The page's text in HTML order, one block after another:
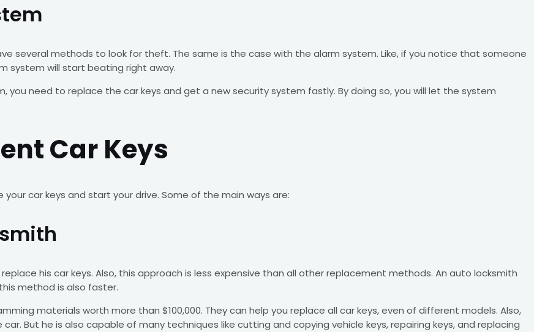
several methods to look for theft. The same is the case with the alarm system. Like, if you notice that someone
system will start beating right away.
need to replace the car keys and get a new security system fastly. By doing so, you will let the system
Car Keys
car keys and start your drive. Some of the main ways are:
his car keys. Also, this approach is less expensive than all other replacement methods. An auto locksmith
method is also faster.
materials worth more than $100,000. They can help you replace all car keys, even of different models. Also,
But he is also capable of many techniques like cutting and copying vehicle keys, repairing keys, and replacing